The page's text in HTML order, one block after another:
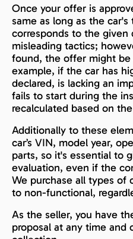
Once your offer is
same as long as the
corresponds to the given
misleading tactics;
found, the offer might be
example, if the car has
declared, is lacking an
fails to start during the
recalculated based on
Additionally to these
car’s VIN, model year,
parts, so it's essential to
evaluation, even if the
We purchase all types of
to non-functional,
As the seller, you have
proposal at any time and